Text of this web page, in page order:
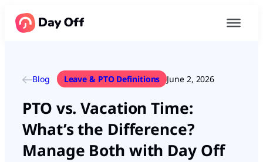
Blog Leave & PTO Definitions June 2, 2026
PTO vs. Vacation Time:
What’s the Difference?
Manage Both with Day Off